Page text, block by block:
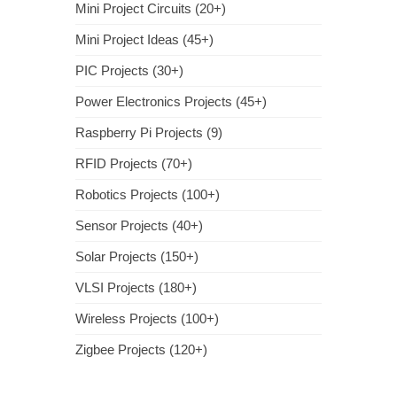
Mini Project Circuits (20+)
Mini Project Ideas (45+)
PIC Projects (30+)
Power Electronics Projects (45+)
Raspberry Pi Projects (9)
RFID Projects (70+)
Robotics Projects (100+)
Sensor Projects (40+)
Solar Projects (150+)
VLSI Projects (180+)
Wireless Projects (100+)
Zigbee Projects (120+)